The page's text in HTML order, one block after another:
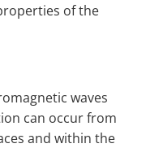
of the
waves
can occur from
and within the